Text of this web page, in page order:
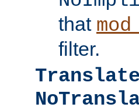
that
filter.